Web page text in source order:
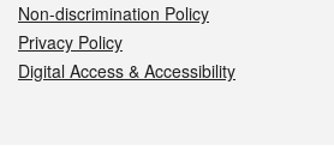
Non-discrimination Policy
Privacy Policy
Digital Access & Accessibility